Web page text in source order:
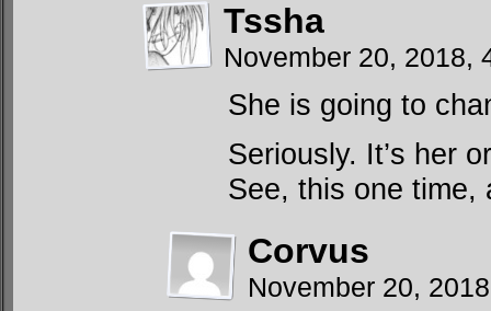
Tssha
November 20, 2018,
She is going to
Seriously. It’s her
See, this one
Corvus
November 20,